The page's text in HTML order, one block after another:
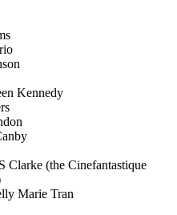
Kennedy
Clarke (the Cinefantastique
Marie Tran